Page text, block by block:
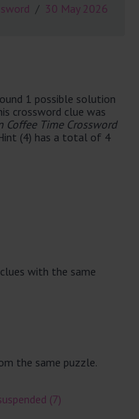
30 May 2026
1 possible solution
crossword clue was
Coffee Time Crossword
(4) has a total of 4
with the same
the same puzzle.
(7)